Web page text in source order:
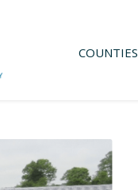
COUNTIES